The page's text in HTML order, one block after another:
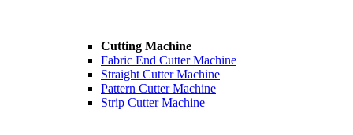
Cutting Machine
Fabric End Cutter Machine
Straight Cutter Machine
Pattern Cutter Machine
Strip Cutter Machine